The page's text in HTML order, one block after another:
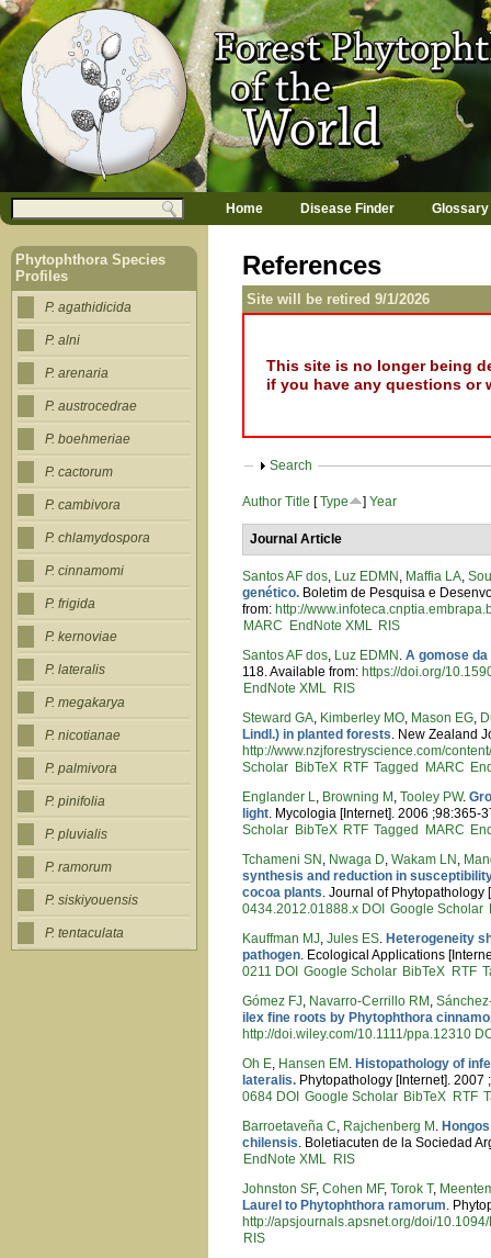
Jump to navigation
References
Site will be retired 9/1/2026
This site is no longer being
if you have any questions
Show
Search
Author Title [Type ]Year
Journal Article
Santos AF dos, Luz EDMN , Maffia LA,
genético. Boletim de Pesquisa e
from: http://
MARC
EndNote XML RIS
Santos AF dos, Luz EDMN .A gomose
118. Available from: https://doi.org/
EndNote XML RIS
Steward GA, Kimberley MO, Mason EG,
Lindl.) in planted forests. New Zealand
http://www.nzjforestryscience.com/
Scholar BibTeX RTF Tagged MARC
Englander L, Browning M ,Tooley PW.
light. Mycologia [Internet]. 2006 ;98:365-
Scholar BibTeX RTF Tagged MARC
Tchameni SN , Nwaga D,Wakam LN ,
synthesis and reduction in
cocoa plants. Journal of
0434.2012.01888.x DOI Google Scholar
Kauffman MJ,Jules ES. Heterogeneity
pathogen. Ecological Applications
0211 DOI Google Scholar BibTeX RTF
Gómez FJ, Navarro-Cerrillo RM ,
ilex fine roots by Phytophthora
http://doi.wiley.com/10.1111/ppa.12310
Oh E, Hansen EM . Histopathology of
lateralis. Phytopathology [Internet].
0684 DOI Google Scholar BibTeX RTF
Barroetaveña C, Rajchenberg M .
chilensis. Boletiacuten de la Sociedad
EndNote XML RIS
Johnston SF,Cohen MF,Torok T,
Laurel to Phytophthora ramorum.
http://apsjournals.apsnet.org/doi/
RIS
Search form
a
n
m
e
u
Home Disease Finder Glossary
Phytophthora Species
Profiles
P. agathidicida
P. alni
P. arenaria
P. austrocedrae
P. boehmeriae
P. cactorum
P. cambivora
P. chlamydospora
P. cinnamomi
P. frigida
P. kernoviae
P. lateralis
P. megakarya
P. nicotianae
P. palmivora
P. pinifolia
P. pluvialis
P. ramorum
P. siskiyouensis
P. tentaculata